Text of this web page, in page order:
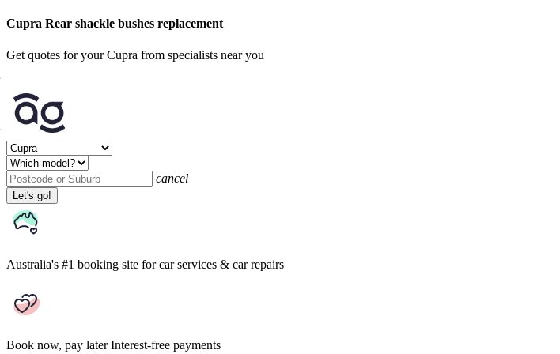
Cupra Rear shackle bushes replacement
Get quotes for your Cupra from specialists near you
cancel
Let's go!
Australia's #1 booking site for car services & car repairs
Book now, pay later Interest-free payments